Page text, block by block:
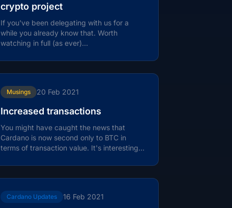
crypto project
If you've been delegating with us for a
while you already know that. Worth
watching in full (as ever)…
Musings 20 Feb 2021
Increased transactions
You might have caught the news that
Cardano is now second only to BTC in
terms of transaction value. It's interesting
Cardano Updates 16 Feb 2021